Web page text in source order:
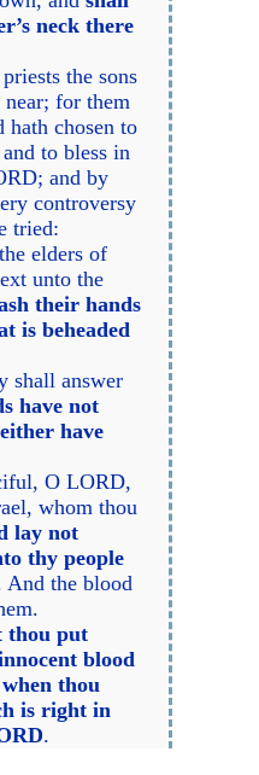
neck there
the sons
for them
chosen to
to bless in
and by
controversy
tried:
elders of
unto the
their hands
is beheaded
shall answer
have not
have
O LORD,
whom thou
lay not
thy people
And the blood
thou put
blood
thou
is right in
.